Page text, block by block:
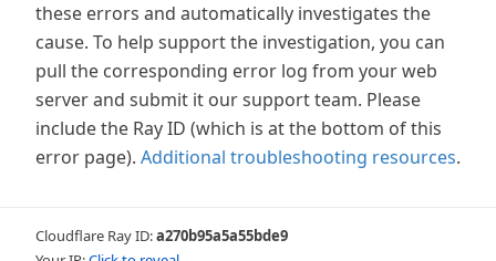
these errors and automatically investigates the
cause. To help support the investigation, you can
pull the corresponding error log from your web
server and submit it our support team. Please
include the Ray ID (which is at the bottom of this
error page). Additional troubleshooting resources.
Cloudflare Ray ID:a270b95a5a55bde9